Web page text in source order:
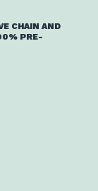
CHAIN AND
PRE-